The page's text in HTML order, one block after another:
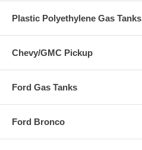
Plastic Polyethylene Gas Tanks
Chevy/GMC Pickup
Ford Gas Tanks
Ford Bronco